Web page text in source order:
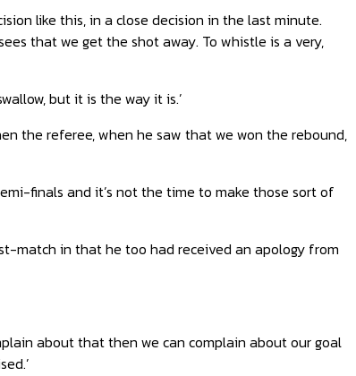
like this, in a close decision in the last minute.
that we get the shot away. To whistle is a very,
but it is the way it is.’
the referee, when he saw that we won the rebound,
finals and it’s not the time to make those sort of
match in that he too had received an apology from
about that then we can complain about our goal